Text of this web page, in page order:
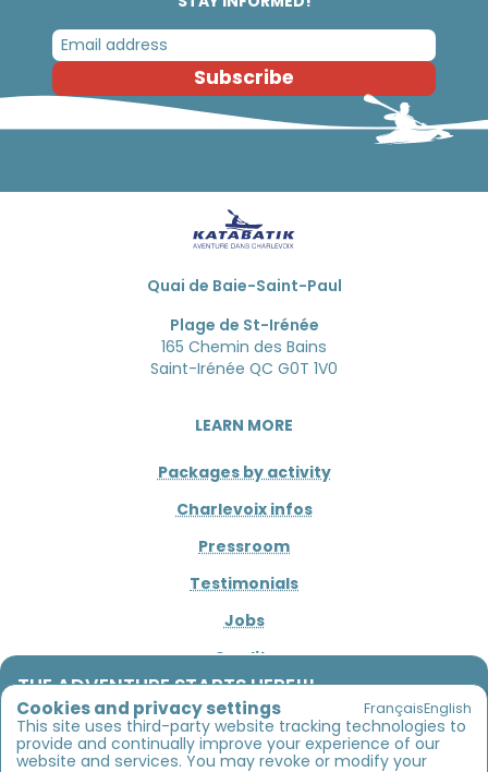
Quai de Baie-Saint-Paul
Plage de St-Irénée
165 Chemin des Bains
Saint-Irénée QC G0T 1V0
LEARN MORE
Packages by activity
Charlevoix infos
Pressroom
Testimonials
Jobs
Credits
CONNECT
1 800 453-4850
Subscribe
THE ADVENTURE STARTS HERE!!!
Between river, sea and mountains
Sea kayaking, river descent, bike rentals and
Cookies and privacy settings FrançaisEnglish
This site uses third-party website tracking technologies to
provide and continually improve your experience of our
website and services. You may revoke or modify your